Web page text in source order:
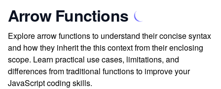
Arrow Functions
Explore arrow functions to understand their concise syntax
and how they inherit the this context from their enclosing
scope. Learn practical use cases, limitations, and
differences from traditional functions to improve your
JavaScript coding skills.